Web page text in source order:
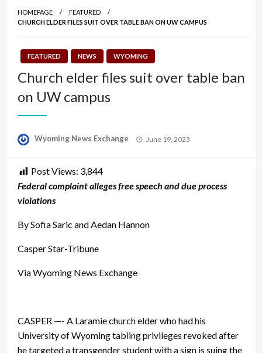
HOMEPAGE
FEATURED
CHURCH ELDER FILES SUIT OVER TABLE BAN ON UW CAMPUS
FEATURED NEWS WYOMING
Church elder files suit over table ban
on UW campus
Wyoming News Exchange
Posted
June 19, 2023
Post Views: 3,844
Federal complaint alleges free speech and due process
violations
By Sofia Saric and Aedan Hannon
Casper Star-Tribune
Via Wyoming News Exchange
CASPER —- A Laramie church elder who had his
University of Wyoming tabling privileges revoked after
he targeted a transgender student with a sign is suing the